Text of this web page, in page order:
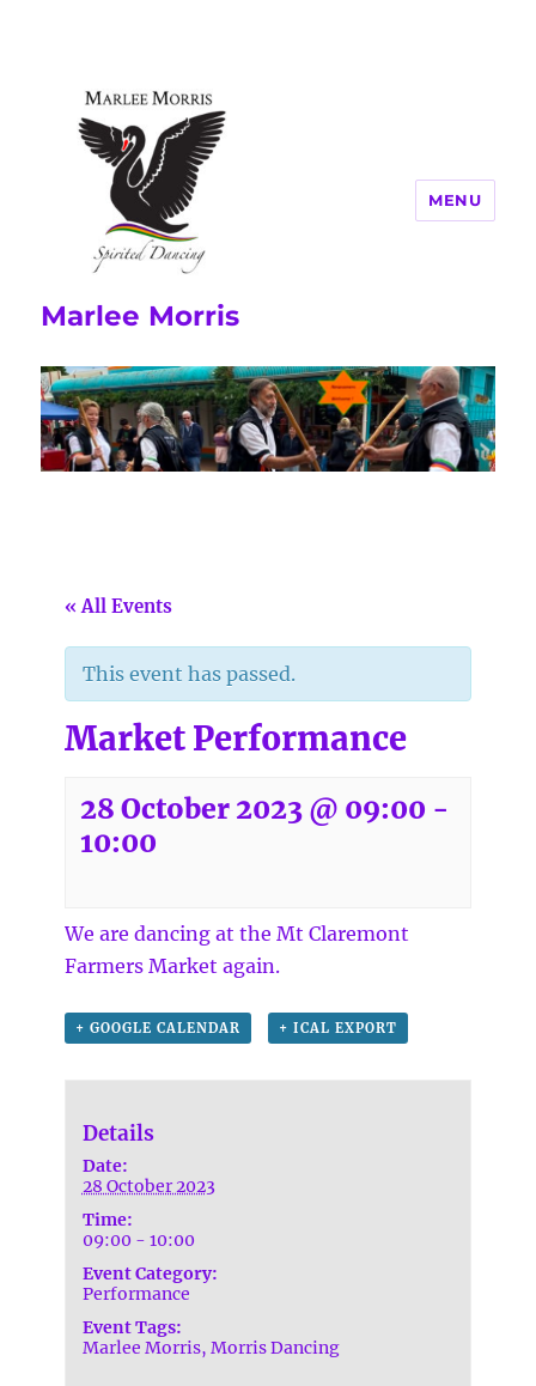
Marlee Morris
MENU
« All Events
This event has passed.
Market Performance
28 October 2023 @ 09:00 -
10:00
We are dancing at theMt Claremont
Farmers Market again.
+ GOOGLE CALENDAR + ICAL EXPORT
Details
Date:
28 October 2023
Time:
09:00 - 10:00
Event Category:
Performance
Event Tags:
Marlee Morris, Morris Dancing